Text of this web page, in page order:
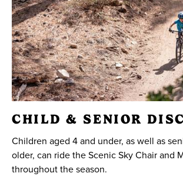
CHILD & SENIOR
Children aged 4 and under, as well as
older, can ride the Scenic Sky Chair and
throughout the season.